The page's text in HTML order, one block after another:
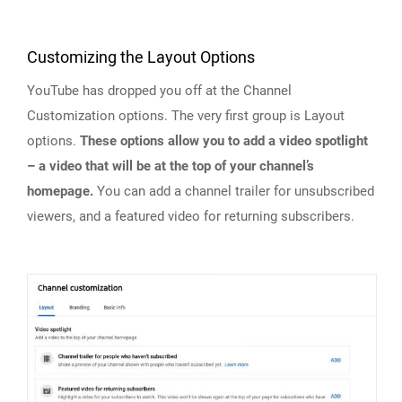
Customizing the Layout Options
YouTube has dropped you off at the Channel
Customization options. The very first group is Layout
options. These options allow you to add a video spotlight
– a video that will be at the top of your channel’s
homepage. You can add a channel trailer for unsubscribed
viewers, and a featured video for returning subscribers.